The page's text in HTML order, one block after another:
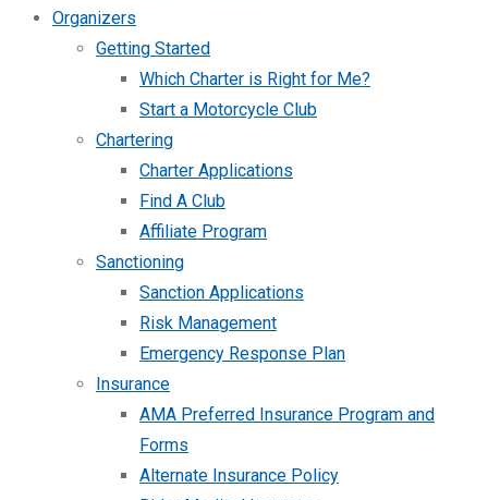
Organizers
Getting Started
Which Charter is Right for Me?
Start a Motorcycle Club
Chartering
Charter Applications
Find A Club
Affiliate Program
Sanctioning
Sanction Applications
Risk Management
Emergency Response Plan
Insurance
AMA Preferred Insurance Program and
Forms
Alternate Insurance Policy